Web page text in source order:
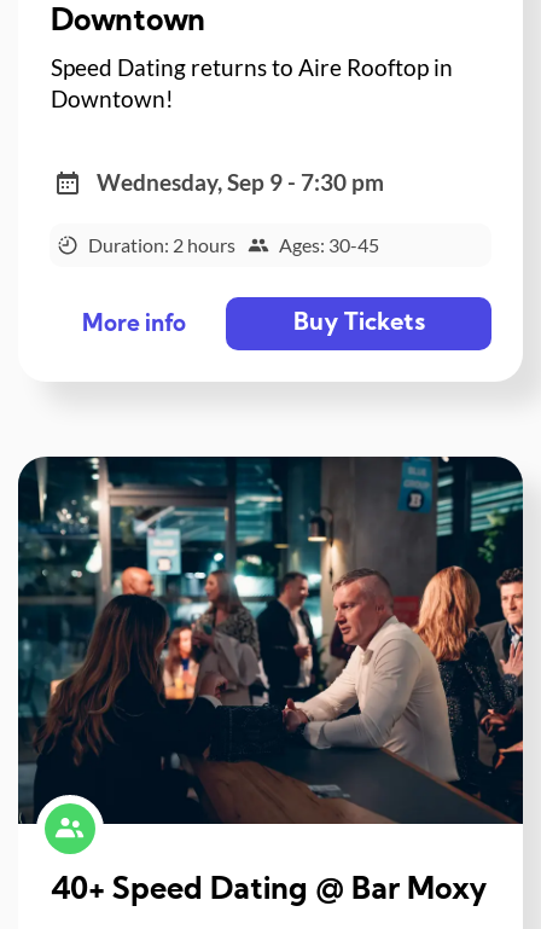
Downtown
Speed Dating returns to Aire Rooftop in
Downtown!
Wednesday, Sep 9 - 7:30 pm
Duration: 2 hours Ages: 30-45
More info Buy Tickets
40+ Speed Dating @ Bar Moxy